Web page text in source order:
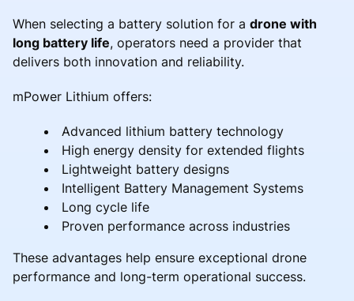
When selecting a battery solution for a drone with
long battery life, operators need a provider that
delivers both innovation and reliability.
mPower Lithium offers:
Advanced lithium battery technology
High energy density for extended flights
Lightweight battery designs
Intelligent Battery Management Systems
Long cycle life
Proven performance across industries
These advantages help ensure exceptional drone
performance and long-term operational success.